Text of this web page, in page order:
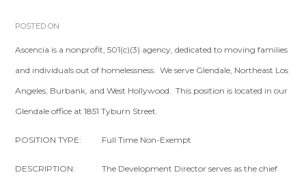
POSTED ON
Ascencia is a nonprofit, 501(c)(3) agency, dedicated to moving families
and individuals out of homelessness. We serve Glendale, Northeast Los
Angeles, Burbank, and West Hollywood. This position is located in our
Glendale office at 1851 Tyburn Street.
POSITION TYPE: Full Time Non-Exempt
DESCRIPTION: The Development Director serves as the chief